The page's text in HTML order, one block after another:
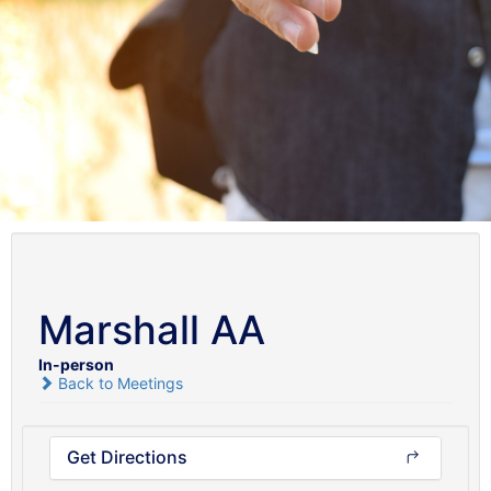
Marshall AA
In-person
Back to Meetings
Get Directions